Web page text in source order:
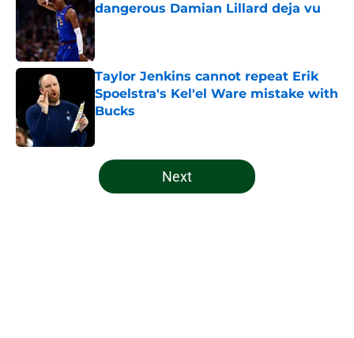
dangerous Damian Lillard deja vu
Published by on Invalid Date
Taylor Jenkins cannot repeat Erik
Spoelstra's Kel'el Ware mistake with
Bucks
5 related articles loaded
Next